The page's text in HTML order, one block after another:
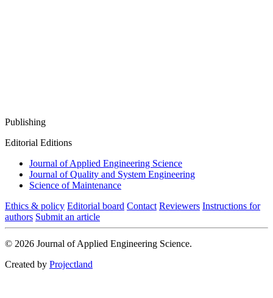
Publishing
Editorial Editions
Journal of Applied Engineering Science
Journal of Quality and System Engineering
Science of Maintenance
Ethics & policy Editorial board Contact Reviewers Instructions for
authors Submit an article
© 2026 Journal of Applied Engineering Science.
Created by Projectland